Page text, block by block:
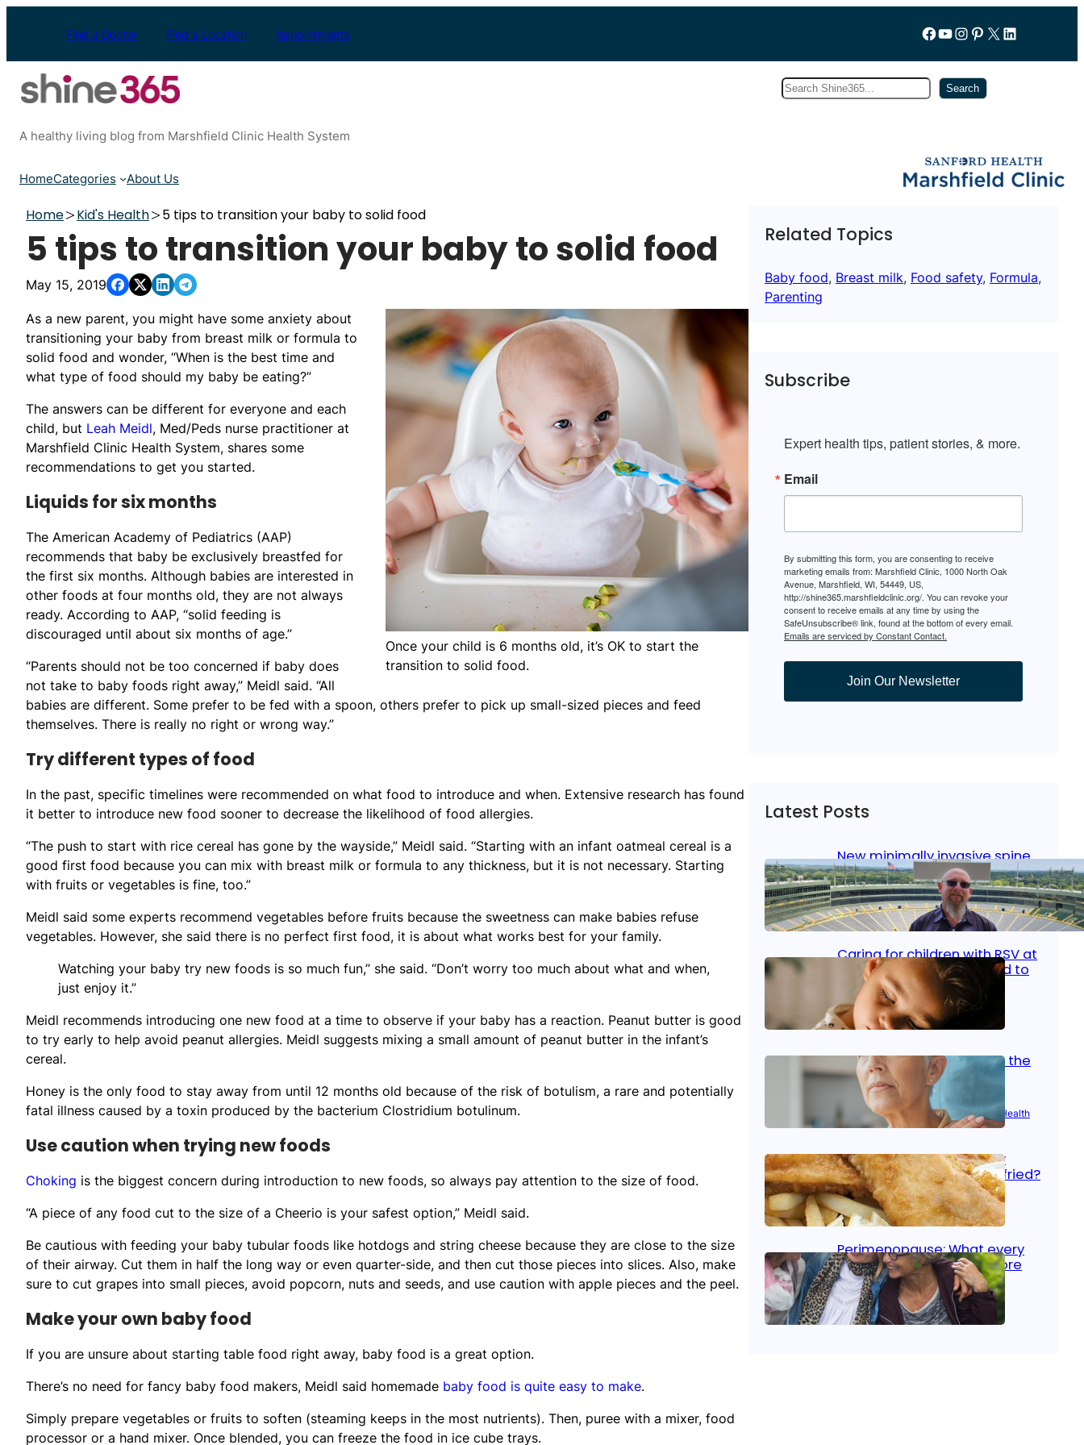
Find a Doctor Find a Location Appointments Follow us on Facebook
YouTube
Instagram
Pinterest
X LinkedIn
Search Search
A healthy living blog from Marshfield Clinic Health System
HomeCategories About Us
Home Kid's Health 5 tips to transition your baby to solid food
5 tips to transition your baby to solid food
May 15, 2019
Once your child is 6 months old, it’s OK to start the
transition to solid food.
As a new parent, you might have some anxiety about
transitioning your baby from breast milk or formula to
solid food and wonder, “When is the best time and
what type of food should my baby be eating?”
The answers can be different for everyone and each
child, but Leah Meidl, Med/Peds nurse practitioner at
Marshfield Clinic Health System, shares some
recommendations to get you started.
Liquids for six months
The American Academy of Pediatrics (AAP)
recommends that baby be exclusively breastfed for
the first six months. Although babies are interested in
other foods at four months old, they are not always
ready. According to AAP, “solid feeding is
discouraged until about six months of age.”
“Parents should not be too concerned if baby does
not take to baby foods right away,” Meidl said. “All
babies are different. Some prefer to be fed with a spoon, others prefer to pick up small-sized pieces and feed
themselves. There is really no right or wrong way.”
Try different types of food
In the past, specific timelines were recommended on what food to introduce and when. Extensive research has found
it better to introduce new food sooner to decrease the likelihood of food allergies.
“The push to start with rice cereal has gone by the wayside,” Meidl said. “Starting with an infant oatmeal cereal is a
good first food because you can mix with breast milk or formula to any thickness, but it is not necessary. Starting
with fruits or vegetables is fine, too.”
Meidl said some experts recommend vegetables before fruits because the sweetness can make babies refuse
vegetables. However, she said there is no perfect first food, it is about what works best for your family.
Watching your baby try new foods is so much fun,” she said. “Don’t worry too much about what and when,
just enjoy it.”
Meidl recommends introducing one new food at a time to observe if your baby has a reaction. Peanut butter is good
to try early to help avoid peanut allergies. Meidl suggests mixing a small amount of peanut butter in the infant’s
cereal.
Honey is the only food to stay away from until 12 months old because of the risk of botulism, a rare and potentially
fatal illness caused by a toxin produced by the bacterium Clostridium botulinum.
Use caution when trying new foods
Choking is the biggest concern during introduction to new foods, so always pay attention to the size of food.
“A piece of any food cut to the size of a Cheerio is your safest option,” Meidl said.
Be cautious with feeding your baby tubular foods like hotdogs and string cheese because they are close to the size
of their airway. Cut them in half the long way or even quarter-side, and then cut those pieces into slices. Also, make
sure to cut grapes into small pieces, avoid popcorn, nuts and seeds, and use caution with apple pieces and the peel.
Make your own baby food
If you are unsure about starting table food right away, baby food is a great option.
There’s no need for fancy baby food makers, Meidl said homemade baby food is quite easy to make.
Simply prepare vegetables or fruits to soften (steaming keeps in the most nutrients). Then, puree with a mixer, food
processor or a hand mixer. Once blended, you can freeze the food in ice cube trays.
Related Topics
Baby food, Breast milk, Food safety, Formula
Parenting
Subscribe
Expert health tips, patient stories, & more.
Email
By submitting this form, you are consenting to receive
marketing emails from: Marshfield Clinic, 1000 North Oak
Avenue, Marshfield, WI, 54449, US,
http://shine365.marshfieldclinic.org/. You can revoke your
consent to receive emails at any time by using the
SafeUnsubscribe® link, found at the bottom of every email.
Emails are serviced by Constant Contact.
Join Our Newsletter
Latest Posts
New minimally invasive spine
surgery: Less pain, faster
healing and back to living
Jan 23, 2026 Bone & Joint, Surgical Care
Caring for children with RSV at
home: What parents need to
know
Oct 14, 2025| Kid’s Health
Stroke and women: Know the
signs
Aug 21, 2025 |Brain Health Women’s Health
Fish facts: Is broiled really
more healthy than deep fried?
Aug 21, 2025 Heart Care
Perimenopause: What every
woman should know before
menopause
Aug 21, 2025 Women’s Health